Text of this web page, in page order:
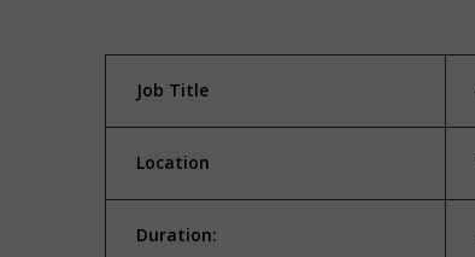
Job Title
Location
Duration: